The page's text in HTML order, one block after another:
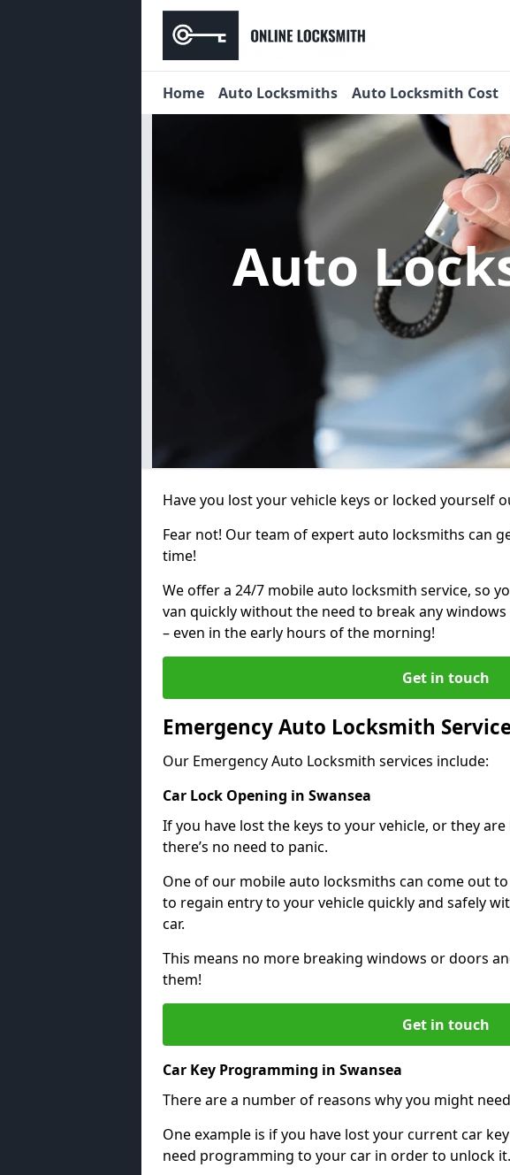
Home Auto Locksmiths Auto Locksmith Cost
Auto
Have you lost your vehicle keys or locked yourself
Fear not! Our team of expert auto locksmiths can
time!
We offer a 24/7 mobile auto locksmith service, so
van quickly without the need to break any
– even in the early hours of the morning!
Get in touch
Emergency Auto Locksmith
Our Emergency Auto Locksmith services include:
Car Lock Opening in Swansea
If you have lost the keys to your vehicle, or they
there’s no need to panic.
One of our mobile auto locksmiths can come out
to regain entry to your vehicle quickly and safely
car.
This means no more breaking windows or doors
them!
Get in touch
Car Key Programming in Swansea
There are a number of reasons why you might
One example is if you have lost your current car
need programming to your car in order to unlock it.